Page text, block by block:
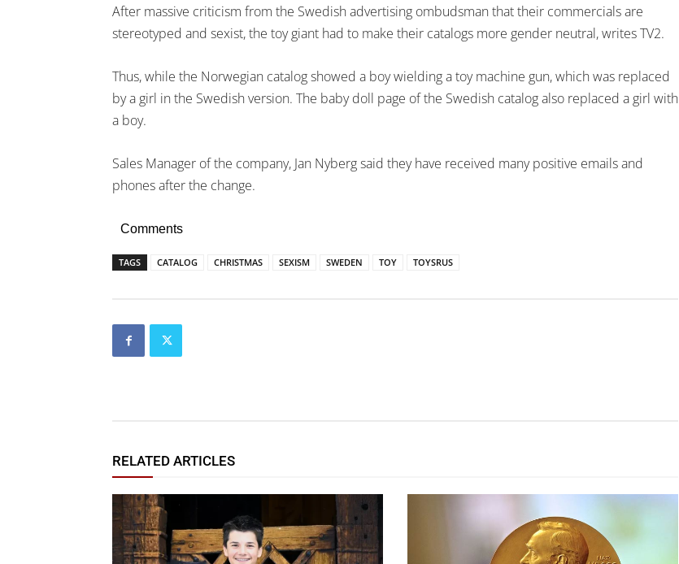
After massive criticism from the Swedish advertising ombudsman that their commercials are
stereotyped and sexist, the toy giant had to make their catalogs more gender neutral, writes TV2.
Thus, while the Norwegian catalog showed a boy wielding a toy machine gun, which was replaced
by a girl in the Swedish version. The baby doll page of the Swedish catalog also replaced a girl with
a boy.
Sales Manager of the company, Jan Nyberg said they have received many positive emails and
phones after the change.
Comments
TAGS CATALOG CHRISTMAS SEXISM SWEDEN TOY TOYSRUS
RELATED ARTICLES